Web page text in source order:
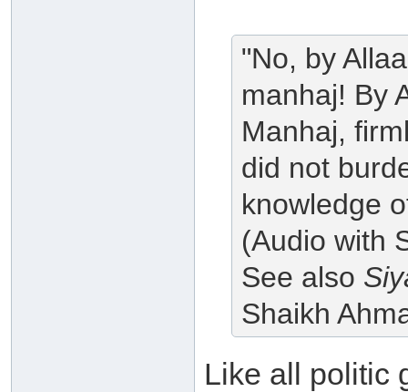
"No, by
manhaj! By
Manhaj,
did not
knowledge
(Audio with
See also
Shaikh
Like all politic